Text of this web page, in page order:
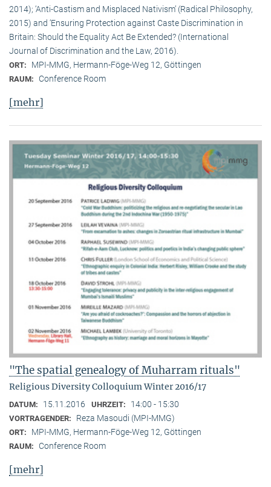
2014); ‘Anti-Castism and Misplaced Nativism’ (Radical Philosophy,
2015) and ‘Ensuring Protection against Caste Discrimination in
Britain: Should the Equality Act Be Extended? (International
Journal of Discrimination and the Law, 2016).
ORT: MPI-MMG, Hermann-Föge-Weg 12, Göttingen
RAUM: Conference Room
[mehr]
"The spatial genealogy of Muharram rituals"
Religious Diversity Colloquium Winter 2016/17
DATUM: 15.11.2016 UHRZEIT: 14:00 - 15:30
VORTRAGENDER: Reza Masoudi (MPI-MMG)
ORT: MPI-MMG, Hermann-Föge-Weg 12, Göttingen
RAUM: Conference Room
[mehr]